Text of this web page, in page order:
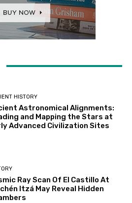
HISTORY
Astronomical Alignments:
and Mapping the Stars at
Advanced Civilization Sites
Ray Scan Of El Castillo At
Itzá May Reveal Hidden